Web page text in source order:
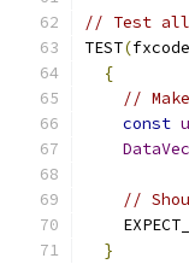
// Test all
TEST(
{
//
const
//
}